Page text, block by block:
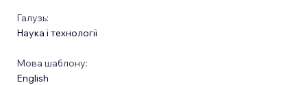
Галузь:
Наука і технології
Мова шаблону:
English